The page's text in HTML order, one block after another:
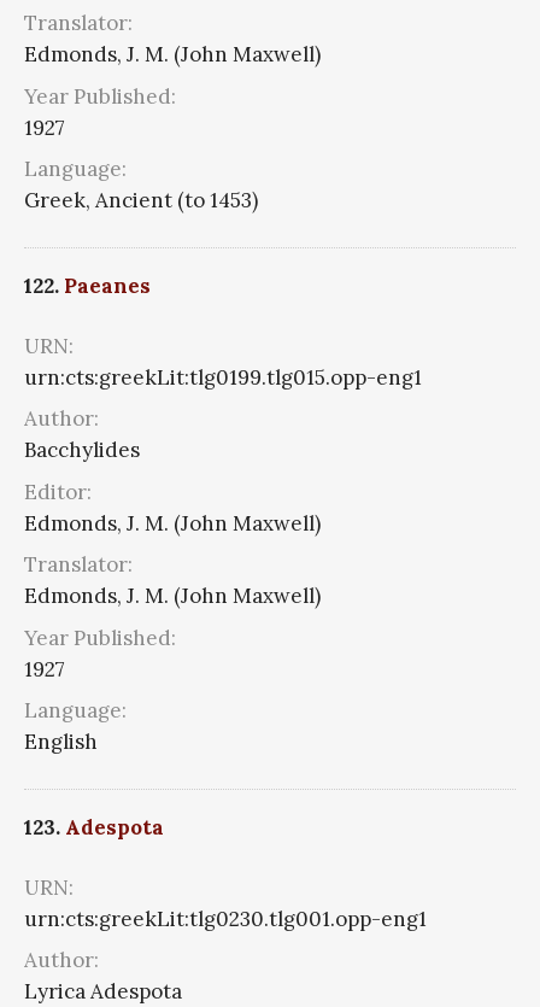
Translator:
Edmonds, J. M. (John Maxwell)
Year Published:
1927
Language:
Greek, Ancient (to 1453)
122. Paeanes
URN:
urn:cts:greekLit:tlg0199.tlg015.opp-eng1
Author:
Bacchylides
Editor:
Edmonds, J. M. (John Maxwell)
Translator:
Edmonds, J. M. (John Maxwell)
Year Published:
1927
Language:
English
123. Adespota
URN:
urn:cts:greekLit:tlg0230.tlg001.opp-eng1
Author:
Lyrica Adespota